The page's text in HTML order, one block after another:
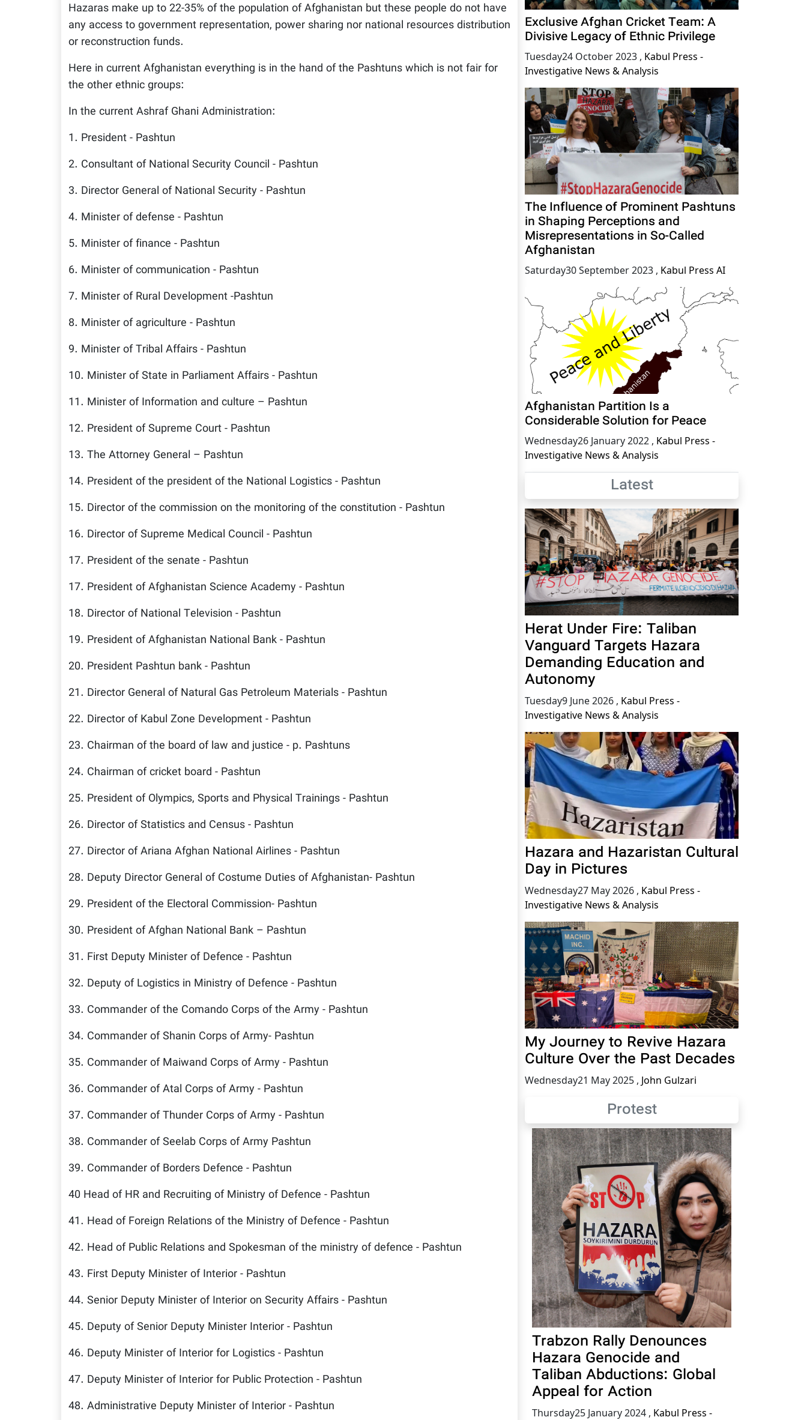
Hazaras make up to 22-35% of the population of Afghanistan but these people do not have
any access to government representation, power sharing nor national resources distribution
or reconstruction funds.
Here in current Afghanistan everything is in the hand of the Pashtuns which is not fair for
the other ethnic groups:
In the current Ashraf Ghani Administration:
1. President - Pashtun
2. Consultant of National Security Council - Pashtun
3. Director General of National Security - Pashtun
4. Minister of defense - Pashtun
5. Minister of finance - Pashtun
6. Minister of communication - Pashtun
7. Minister of Rural Development -Pashtun
8. Minister of agriculture - Pashtun
9. Minister of Tribal Affairs - Pashtun
10. Minister of State in Parliament Affairs - Pashtun
11. Minister of Information and culture – Pashtun
12. President of Supreme Court - Pashtun
13. The Attorney General – Pashtun
14. President of the president of the National Logistics - Pashtun
15. Director of the commission on the monitoring of the constitution - Pashtun
16. Director of Supreme Medical Council - Pashtun
17. President of the senate - Pashtun
17. President of Afghanistan Science Academy - Pashtun
18. Director of National Television - Pashtun
19. President of Afghanistan National Bank - Pashtun
20. President Pashtun bank - Pashtun
21. Director General of Natural Gas Petroleum Materials - Pashtun
22. Director of Kabul Zone Development - Pashtun
23. Chairman of the board of law and justice - p. Pashtuns
24. Chairman of cricket board - Pashtun
25. President of Olympics, Sports and Physical Trainings - Pashtun
26. Director of Statistics and Census - Pashtun
27. Director of Ariana Afghan National Airlines - Pashtun
28. Deputy Director General of Costume Duties of Afghanistan- Pashtun
29. President of the Electoral Commission- Pashtun
30. President of Afghan National Bank – Pashtun
31. First Deputy Minister of Defence - Pashtun
32. Deputy of Logistics in Ministry of Defence - Pashtun
33. Commander of the Comando Corps of the Army - Pashtun
34. Commander of Shanin Corps of Army- Pashtun
35. Commander of Maiwand Corps of Army - Pashtun
36. Commander of Atal Corps of Army - Pashtun
37. Commander of Thunder Corps of Army - Pashtun
38. Commander of Seelab Corps of Army Pashtun
39. Commander of Borders Defence - Pashtun
40 Head of HR and Recruiting of Ministry of Defence - Pashtun
41. Head of Foreign Relations of the Ministry of Defence - Pashtun
42. Head of Public Relations and Spokesman of the ministry of defence - Pashtun
43. First Deputy Minister of Interior - Pashtun
44. Senior Deputy Minister of Interior on Security Affairs - Pashtun
45. Deputy of Senior Deputy Minister Interior - Pashtun
46. Deputy Minister of Interior for Logistics - Pashtun
47. Deputy Minister of Interior for Public Protection - Pashtun
48. Administrative Deputy Minister of Interior - Pashtun
Exclusive Afghan Cricket Team: A
Divisive Legacy of Ethnic Privilege
Tuesday24 October 2023 , Kabul Press -
Investigative News & Analysis
The Influence of Prominent Pashtuns
in Shaping Perceptions and
Misrepresentations in So-Called
Afghanistan
Saturday30 September 2023 , Kabul Press AI
Afghanistan Partition Is a
Considerable Solution for Peace
Wednesday26 January 2022 , Kabul Press -
Investigative News & Analysis
Latest
Herat Under Fire: Taliban
Vanguard Targets Hazara
Demanding Education and
Autonomy
Tuesday9 June 2026 , Kabul Press -
Investigative News & Analysis
Hazara and Hazaristan Cultural
Day in Pictures
Wednesday27 May 2026 , Kabul Press -
Investigative News & Analysis
My Journey to Revive Hazara
Culture Over the Past Decades
Wednesday21 May 2025 , John Gulzari
Protest
Trabzon Rally Denounces
Hazara Genocide and
Taliban Abductions: Global
Appeal for Action
Thursday25 January 2024 , Kabul Press -